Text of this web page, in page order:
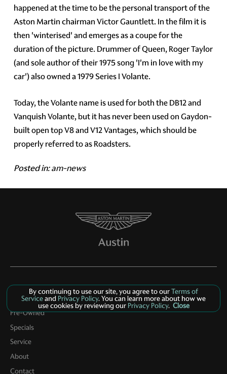
happened at the time to be the personal transport of the
Aston Martin chairman Victor Gauntlett. In the film it is
then 'winterised' and emerges as a coupe for the
duration of the picture. Drummer of Queen, Roger Taylor
(and sole author of their 1975 song 'I'm in love with my
car') also owned a 1979 Series I Volante.
Today, the Volante name is used for both the DB12 and
Vanquish Volante, but it has never been used on Gaydon-
built open top V8 and V12 Vantages, which should be
properly referred to as Roadsters.
Posted in:am-news
New Inventory
Pre-Owned
Specials
Service
About
Contact
By continuing to use our site, you agree to ourTerms of
Serviceand Privacy Policy. You can learn more about how we
use cookies by reviewing ourPrivacy Policy. Close